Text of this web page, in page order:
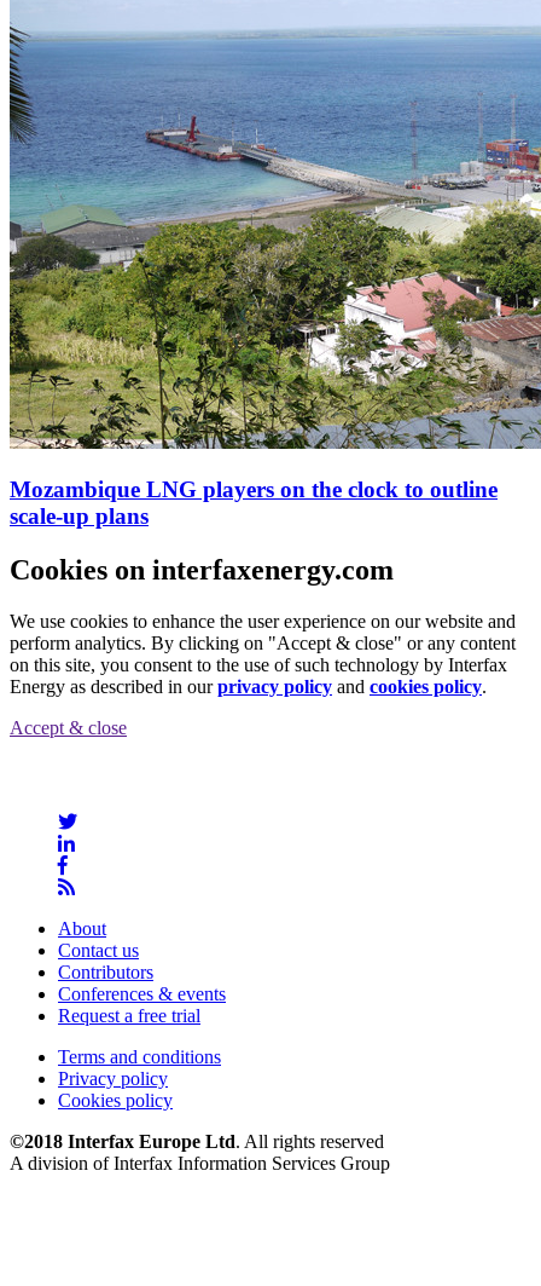
Mozambique LNG players on the clock to outline
scale-up plans
Cookies on interfaxenergy.com
We use cookies to enhance the user experience on our website and
perform analytics. By clicking on "Accept & close" or any content
on this site, you consent to the use of such technology by Interfax
Energy as described in ourprivacy policy and cookies policy.
Accept & close
About
Contact us
Contributors
Conferences & events
Request a free trial
Terms and conditions
Privacy policy
Cookies policy
©2018 Interfax Europe Ltd. All rights reserved
A division of Interfax Information Services Group